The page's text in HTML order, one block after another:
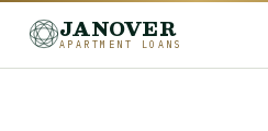
JANOVER
APARTMENT LOANS